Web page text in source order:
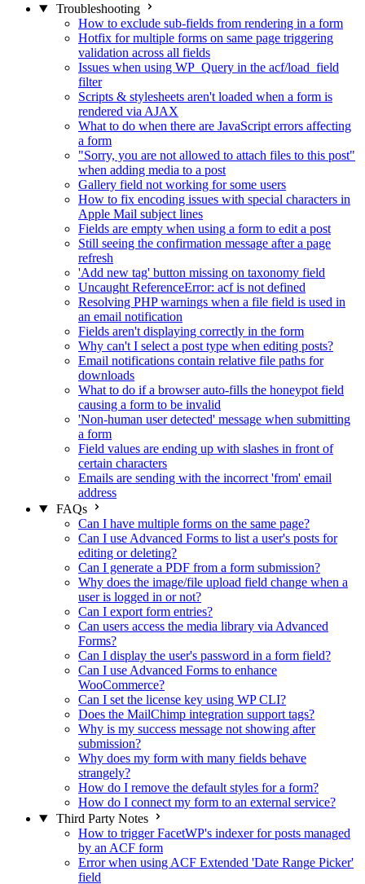
Troubleshooting
How to exclude sub-fields from rendering in a form
Hotfix for multiple forms on same page triggering
validation across all fields
Issues when using WP_Query in the acf/load_field
filter
Scripts & stylesheets aren't loaded when a form is
rendered via AJAX
What to do when there are JavaScript errors affecting
a form
"Sorry, you are not allowed to attach files to this post"
when adding media to a post
Gallery field not working for some users
How to fix encoding issues with special characters in
Apple Mail subject lines
Fields are empty when using a form to edit a post
Still seeing the confirmation message after a page
refresh
'Add new tag' button missing on taxonomy field
Uncaught ReferenceError: acf is not defined
Resolving PHP warnings when a file field is used in
an email notification
Fields aren't displaying correctly in the form
Why can't I select a post type when editing posts?
Email notifications contain relative file paths for
downloads
What to do if a browser auto-fills the honeypot field
causing a form to be invalid
'Non-human user detected' message when submitting
a form
Field values are ending up with slashes in front of
certain characters
Emails are sending with the incorrect 'from' email
address
FAQs
Can I have multiple forms on the same page?
Can I use Advanced Forms to list a user's posts for
editing or deleting?
Can I generate a PDF from a form submission?
Why does the image/file upload field change when a
user is logged in or not?
Can I export form entries?
Can users access the media library via Advanced
Forms?
Can I display the user's password in a form field?
Can I use Advanced Forms to enhance
WooCommerce?
Can I set the license key using WP CLI?
Does the MailChimp integration support tags?
Why is my success message not showing after
submission?
Why does my form with many fields behave
strangely?
How do I remove the default styles for a form?
How do I connect my form to an external service?
Third Party Notes
How to trigger FacetWP's indexer for posts managed
by an ACF form
Error when using ACF Extended 'Date Range Picker'
field